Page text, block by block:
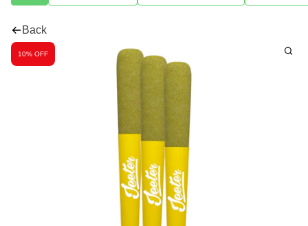
Back
10% OFF